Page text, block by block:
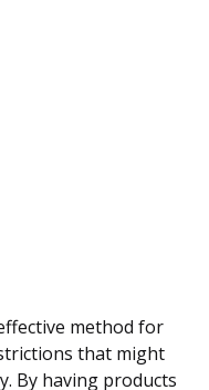
method for
that might
By having products